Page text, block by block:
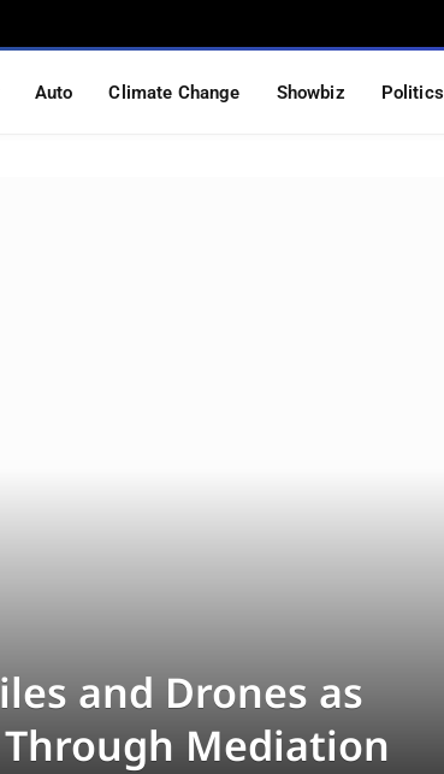
Auto Climate Change Showbiz Politics
and Drones as
Mediation